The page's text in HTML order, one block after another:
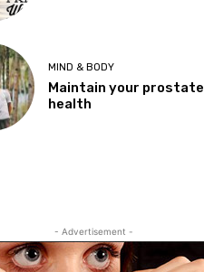
MIND & BODY
Maintain your prostate
health
- Advertisement -